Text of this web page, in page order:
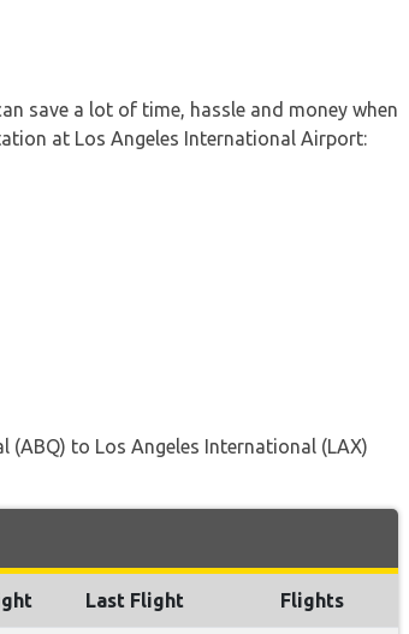
save a lot of time, hassle and money when
at Los Angeles International Airport:
to Los Angeles International (LAX)
Last Flight Flights